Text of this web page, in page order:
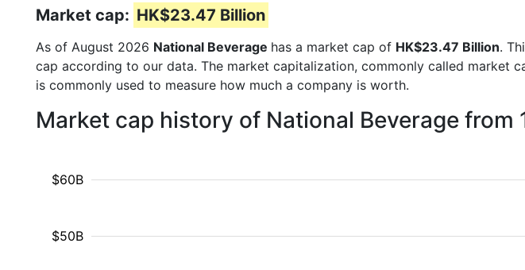
Market cap: HK$23.47 Billion
As of August 2026 National Beverage has a market cap of HK$23.47 Billion.
cap according to our data. The market capitalization, commonly called market
is commonly used to measure how much a company is worth.
Market cap history of National Beverage from
$50B
$60B